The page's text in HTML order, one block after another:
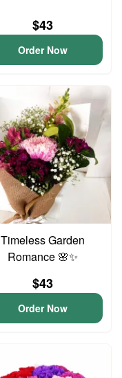
$43
Order Now
Timeless Garden
Romance 🌸✨
$43
Order Now